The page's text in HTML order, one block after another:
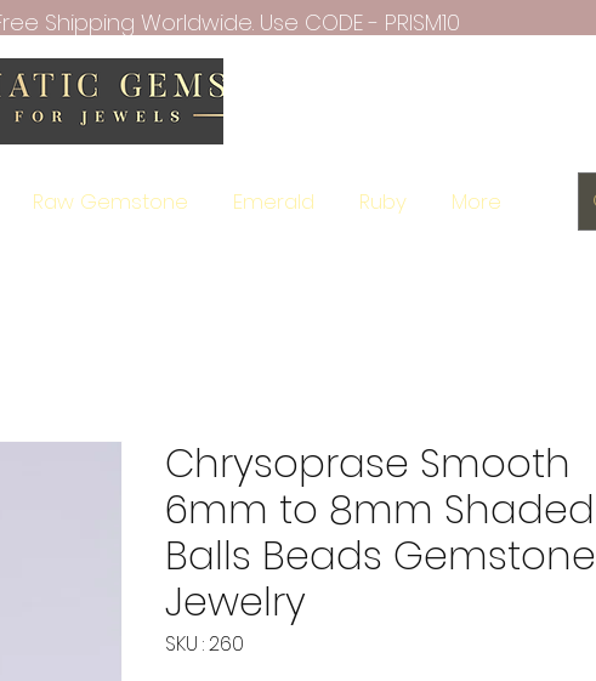
Shipping Worldwide. Use CODE - PRISM10
Raw Gemstone Emerald Ruby More
Chrysoprase Smooth
6mm to 8mm Shaded
Balls Beads Gemstone
Jewelry
SKU : 260